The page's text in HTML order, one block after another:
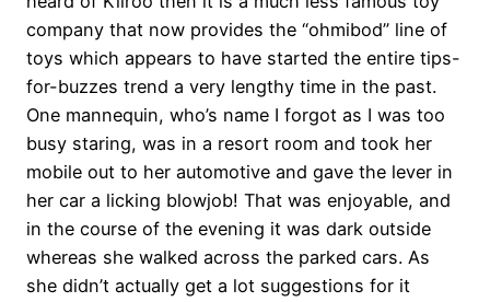
company that now provides the “ohmibod” line of
toys which appears to have started the entire tips-
for-buzzes trend a very lengthy time in the past.
One mannequin, who’s name I forgot as I was too
busy staring, was in a resort room and took her
mobile out to her automotive and gave the lever in
her car a licking blowjob! That was enjoyable, and
in the course of the evening it was dark outside
whereas she walked across the parked cars. As
she didn’t actually get a lot suggestions for it